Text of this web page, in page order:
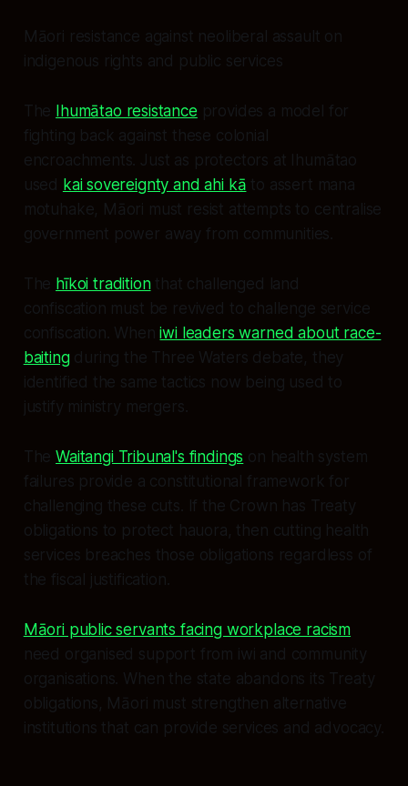
Māori resistance against neoliberal assault on
indigenous rights and public services
The Ihumātao resistance provides a model for
fighting back against these colonial
encroachments. Just as protectors at Ihumātao
used
kai sovereignty and ahi kā to assert mana
motuhake, Māori must resist attempts to centralise
government power away from communities.
The hīkoi traditionthat challenged land
confiscation must be revived to challenge service
confiscation. Wheniwi leaders warned about race-
baitingduring the Three Waters debate, they
identified the same tactics now being used to
justify ministry mergers.
TheWaitangi Tribunal's findings on health system
failures provide a constitutional framework for
challenging these cuts. If the Crown has Treaty
obligations to protect hauora, then cutting health
services breaches those obligations regardless of
the fiscal justification.
Māori public servants facing workplace racism
need organised support from iwi and community
organisations. When the state abandons its Treaty
obligations, Māori must strengthen alternative
institutions that can provide services and advocacy.